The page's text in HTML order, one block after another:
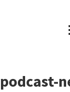
podcast-